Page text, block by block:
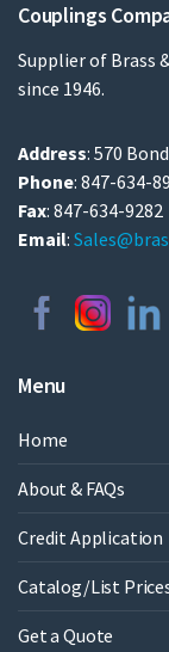
Couplings
Supplier of Brass
since 1946.
Address: 570
Phone: 847-634-
Fax: 847-634-9282
Email:
Menu
Home
About & FAQs
Credit Application
Catalog/List
Get a Quote